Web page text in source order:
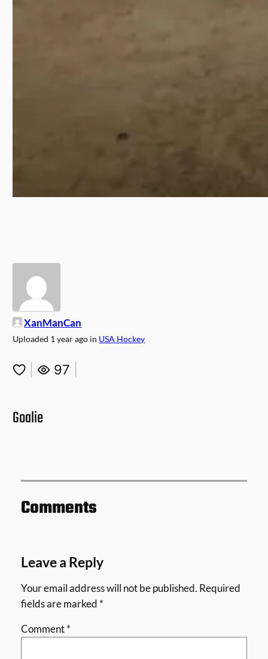
XanManCan
Uploaded 1 year ago in USA Hockey
97
Goalie
Comments
Leave a Reply
Your email address will not be published. Required
fields are marked *
Comment*